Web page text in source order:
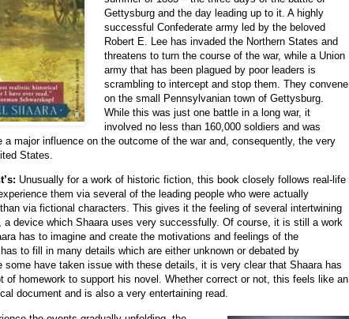
Gettysburg and the day leading up to it. A highly
successful Confederate army led by the beloved
Robert E. Lee has invaded the Northern States and
threatens to turn the course of the war, while a Union
army that has been plagued by poor leaders is
scrambling to intercept and stop them. They convene
on the small Pennsylvanian town of Gettysburg.
While this was just one battle in a long war, it
involved no less than 160,000 soldiers and was
a major influence on the outcome of the war and, consequently, the very
States.
Unusually for a work of historic fiction, this book closely follows real-life
them via several of the leading people who were actually
via fictional characters. This gives it the feeling of several intertwining
a device which Shaara uses very successfully. Of course, it is still a work
has to imagine and create the motivations and feelings of the
to fill in many details which are either unknown or debated by
some have taken issue with these details, it is very clear that Shaara has
of homework to support his novel. Whether correct or not, this feels like an
document and is also a very entertaining read.